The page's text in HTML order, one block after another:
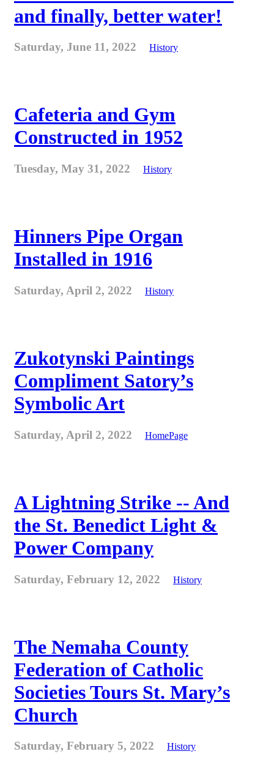
and finally, better water!
Saturday, June 11, 2022 History
Cafeteria and Gym
Constructed in 1952
Tuesday, May 31, 2022 History
Hinners Pipe Organ
Installed in 1916
Saturday, April 2, 2022 History
Zukotynski Paintings
Compliment Satory’s
Symbolic Art
Saturday, April 2, 2022 HomePage
A Lightning Strike -- And
the St. Benedict Light &
Power Company
Saturday, February 12, 2022 History
The Nemaha County
Federation of Catholic
Societies Tours St. Mary’s
Church
Saturday, February 5, 2022 History